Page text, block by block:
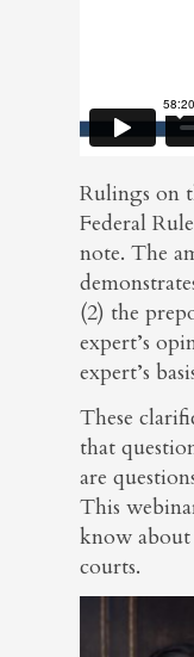
Rulings on
Federal
note. The
(2) the
expert’s
expert’s
These
that
are
This
know about
courts.